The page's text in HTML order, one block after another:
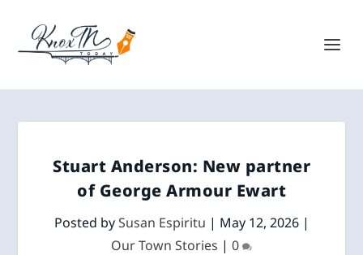
Stuart Anderson: New partner
of George Armour Ewart
Posted bySusan Espiritu | May 12, 2026|
Our Town Stories | 0